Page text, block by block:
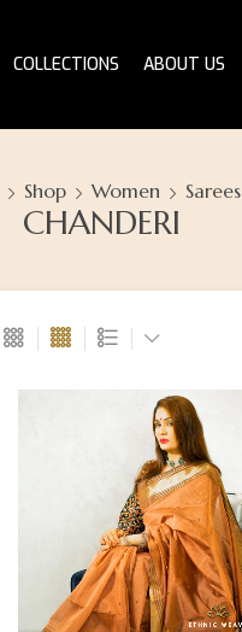
COLLECTIONS ABOUT US
Shop Women Sarees
CHANDERI